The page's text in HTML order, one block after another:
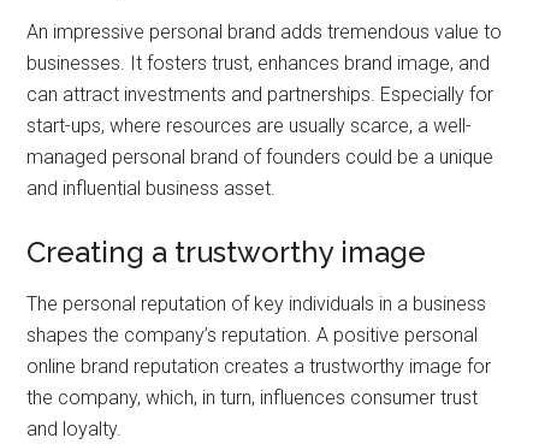
An impressive personal brand adds tremendous value to
businesses. It fosters trust, enhances brand image, and
can attract investments and partnerships. Especially for
start-ups, where resources are usually scarce, a well-
managed personal brand of founders could be a unique
and influential business asset.
Creating a trustworthy image
The personal reputation of key individuals in a business
shapes the company’s reputation. A positive personal
online brand reputation creates a trustworthy image for
the company, which, in turn, influences consumer trust
and loyalty.